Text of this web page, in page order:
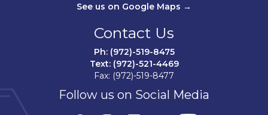
See us on Google Maps →
Contact Us
Ph: (972)-519-8475
Text: (972)-521-4469
Fax: (972)-519-8477
Follow us on Social Media